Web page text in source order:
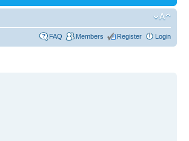
FAQ Members Register Login